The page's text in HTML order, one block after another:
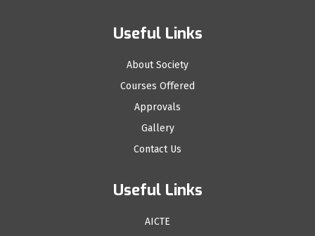
Useful Links
About Society
Courses Offered
Approvals
Gallery
Contact Us
Useful Links
AICTE